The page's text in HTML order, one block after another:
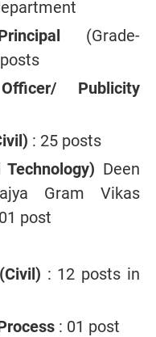
(Grade-
Publicity
: 25 posts
Deen
Gram Vikas
post
: 12 posts in
: 01 post